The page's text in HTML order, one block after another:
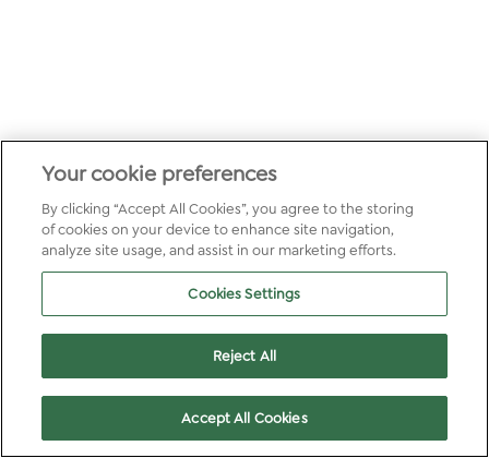
Your cookie preferences
By clicking “Accept All Cookies”, you agree to the storing
of cookies on your device to enhance site navigation,
analyze site usage, and assist in our marketing efforts.
Cookies Settings
Reject All
Accept All Cookies